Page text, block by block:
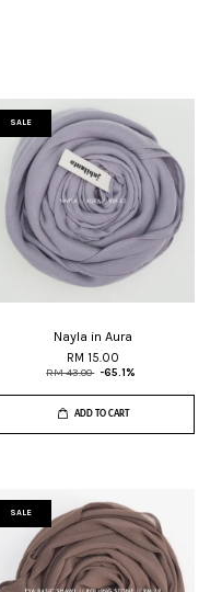
SALE
Nayla in Aura
RM 15.00
RM 43.00 -65.1%
ADD TO CART
SALE